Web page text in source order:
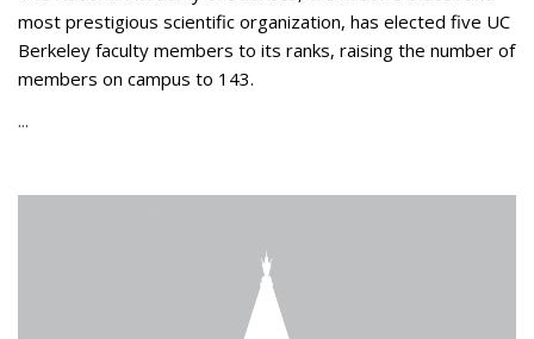
most prestigious scientific organization, has elected five UC
Berkeley faculty members to its ranks, raising the number of
members on campus to 143.
...